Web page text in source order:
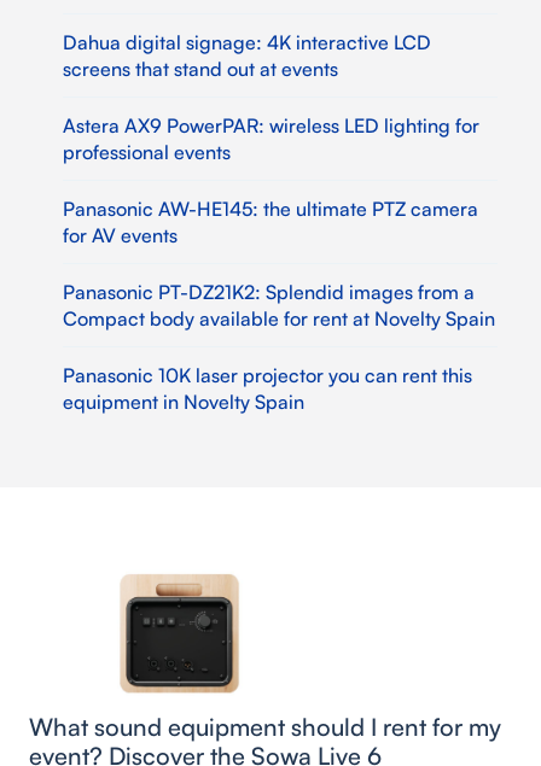
Dahua digital signage: 4K interactive LCD
screens that stand out at events
Astera AX9 PowerPAR: wireless LED lighting for
professional events
Panasonic AW-HE145: the ultimate PTZ camera
for AV events
Panasonic PT-DZ21K2: Splendid images from a
Compact body available for rent at Novelty Spain
Panasonic 10K laser projector you can rent this
equipment in Novelty Spain
What sound equipment should I rent for my
event? Discover the Sowa Live 6